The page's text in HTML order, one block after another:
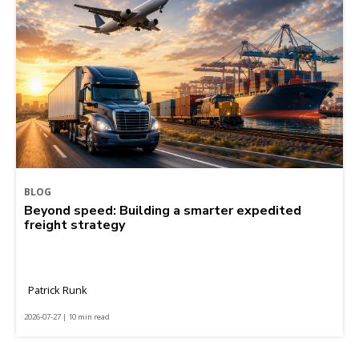
BLOG
Beyond speed: Building a smarter expedited
freight strategy
Patrick Runk
2026-07-27 | 10 min read